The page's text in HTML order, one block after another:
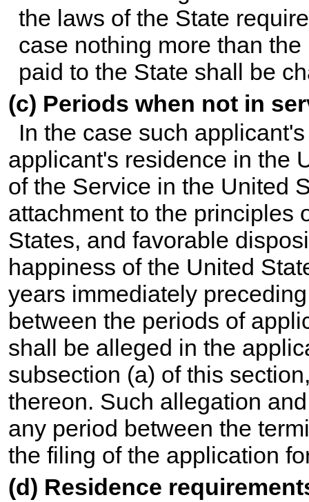
the laws of the State
case nothing more than
paid to the State shall be
(c) Periods when not in
In the case such
applicant's residence in the
of the Service in the United
attachment to the principles
States, and favorable
happiness of the United
years immediately
between the periods of
shall be alleged in the
subsection (a) of this
thereon. Such allegation
any period between the
the filing of the application
(d) Residence